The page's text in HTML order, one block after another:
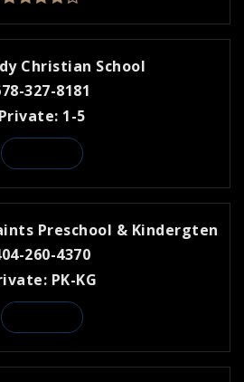
Christian School
327-8181
Private 1-5
Preschool & Kindergten
260-4370
PK-KG